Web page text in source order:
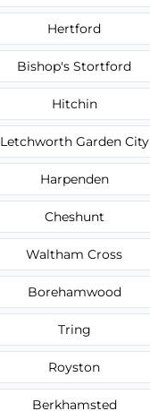
Hertford
Bishop's Stortford
Hitchin
Letchworth Garden City
Harpenden
Cheshunt
Waltham Cross
Borehamwood
Tring
Royston
Berkhamsted